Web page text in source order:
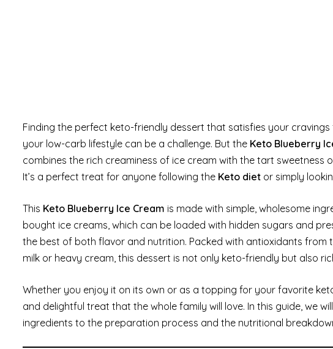
Finding the perfect keto-friendly dessert that satisfies your
your low-carb lifestyle can be a challenge. But the Keto Blueberry
combines the rich creaminess of ice cream with the tart sweetness
It’s a perfect treat for anyone following the Keto diet or simply
This Keto Blueberry Ice Cream is made with simple, wholesome
bought ice creams, which can be loaded with hidden sugars and
the best of both flavor and nutrition. Packed with antioxidants
milk or heavy cream, this dessert is not only keto-friendly but also
Whether you enjoy it on its own or as a topping for your favorite
and delightful treat that the whole family will love. In this guide, we
ingredients to the preparation process and the nutritional